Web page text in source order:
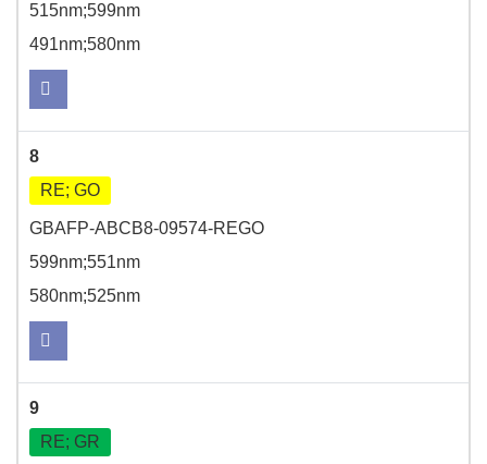
515nm;599nm
491nm;580nm
8
RE; GO
GBAFP-ABCB8-09574-REGO
599nm;551nm
580nm;525nm
9
RE; GR